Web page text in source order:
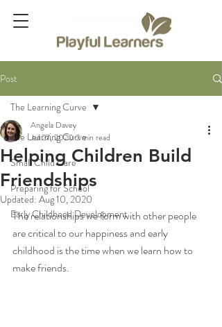
Post
The Learning Curve
Small Child Care
Preparing for School
Early Childhood Development
The Learning Curve
Helping Children Build
Friendships
Angela Davey
Jul 27, 20202 min read
Updated: Aug 10, 2020
The relationships we form with other people
are critical to our happiness and early
childhood is the time when we learn how to
make friends.